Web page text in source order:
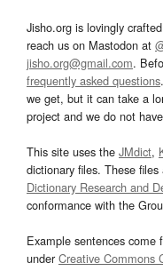
Jisho.org is lovingly
reach us on Mastodon at
jisho.org@gmail.com.
frequently asked questions
we get, but it can take a
project and we do not
This site uses the JMdict,
dictionary files. These
Dictionary Research and
conformance with the
Example sentences come
underCreative Commons